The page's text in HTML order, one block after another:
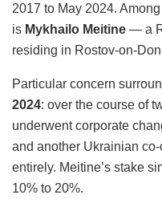
2017 to May 2024.
is Mykhailo Meitine — a
residing in Rostov-on-
Particular concern
2024: over the course of
underwent corporate
and another Ukrainian
entirely. Meitine’s stake
10% to 20%.